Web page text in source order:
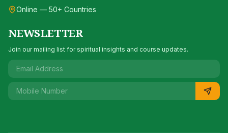
Online — 50+ Countries
NEWSLETTER
Join our mailing list for spiritual insights and course updates.